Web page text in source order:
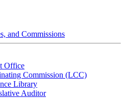
and Commissions
Office
Commission (LCC)
Library
Auditor